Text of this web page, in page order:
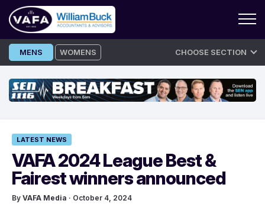
Skip
to
MENS WOMENS CHOOSE SECTION
LATEST NEWS
VAFA 2024 League Best &
Fairest winners announced
By VAFA Media · October 4, 2024